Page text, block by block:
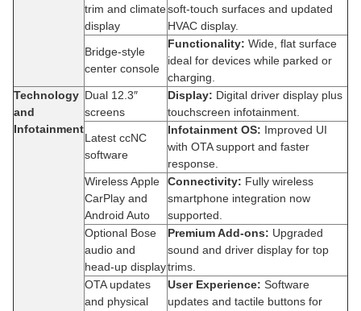
trim and climate
display
soft-touch surfaces and updated
HVAC display.
Bridge-style
center console
Functionality: Wide, flat surface
ideal for devices while parked or
charging.
Technology
and
Infotainment
Dual 12.3″
screens
Display: Digital driver display plus
touchscreen infotainment.
Latest ccNC
software
Infotainment OS: Improved UI
with OTA support and faster
response.
Wireless Apple
CarPlay and
Android Auto
Connectivity: Fully wireless
smartphone integration now
supported.
Optional Bose
audio and
head-up display
Premium Add-ons: Upgraded
sound and driver display for top
trims.
OTA updates
and physical
User Experience: Software
updates and tactile buttons for